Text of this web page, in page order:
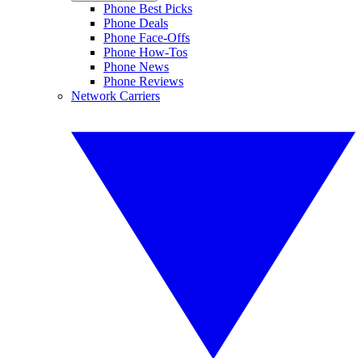
Phone Best Picks
Phone Deals
Phone Face-Offs
Phone How-Tos
Phone News
Phone Reviews
Network Carriers